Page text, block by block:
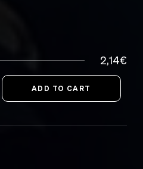
2,14€